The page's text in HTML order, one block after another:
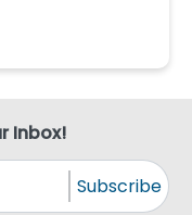
Inbox!
Subscribe